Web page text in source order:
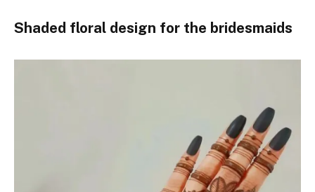
Shaded floral design for the bridesmaids